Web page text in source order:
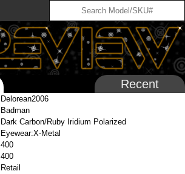
Recent
Delorean2006
Badman
Dark Carbon/Ruby Iridium Polarized
Eyewear:X-Metal
400
400
Retail